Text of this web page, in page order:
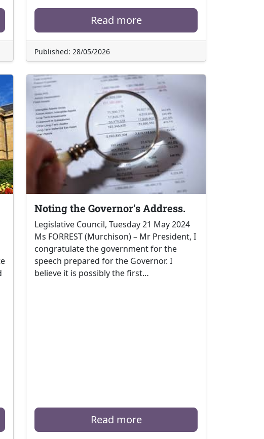
Read more
Published: 28/05/2026
Noting the Governor’s Address.
Legislative Council, Tuesday 21 May 2024
Ms FORREST (Murchison) – Mr President, I
congratulate the government for the
speech prepared for the Governor. I
believe it is possibly the first…
Read more